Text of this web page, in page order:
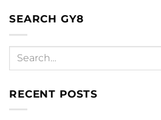
SEARCH GY8
RECENT POSTS